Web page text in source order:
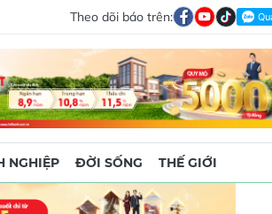
Theo dõi báo trên:
NGHIỆP ĐỜI SỐNG THẾ GIỚI